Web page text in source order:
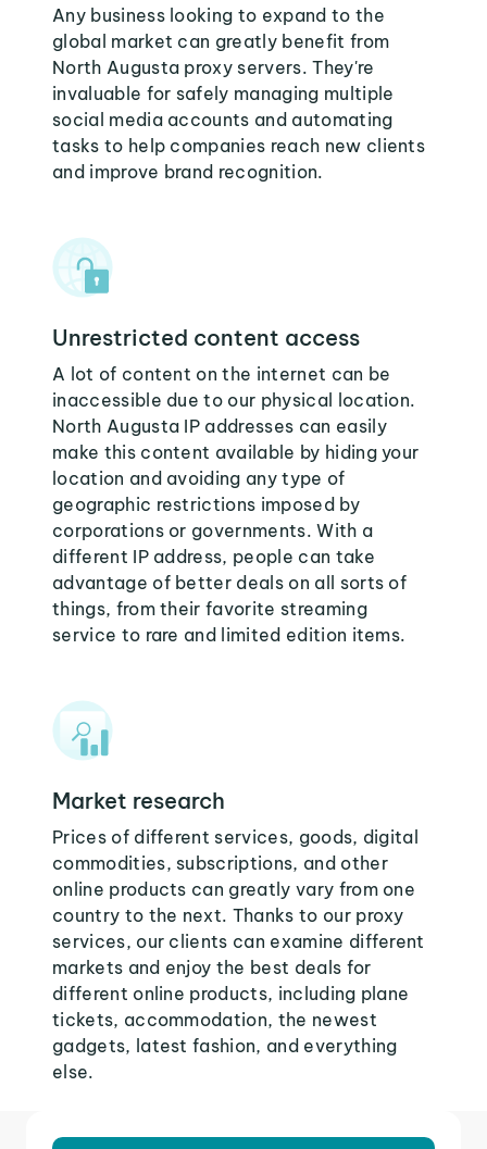
Any business looking to expand to the
global market can greatly benefit from
North Augusta proxy servers. They're
invaluable for safely managing multiple
social media accounts and automating
tasks to help companies reach new clients
and improve brand recognition.
Unrestricted content access
A lot of content on the internet can be
inaccessible due to our physical location.
North Augusta IP addresses can easily
make this content available by hiding your
location and avoiding any type of
geographic restrictions imposed by
corporations or governments. With a
different IP address, people can take
advantage of better deals on all sorts of
things, from their favorite streaming
service to rare and limited edition items.
Market research
Prices of different services, goods, digital
commodities, subscriptions, and other
online products can greatly vary from one
country to the next. Thanks to our proxy
services, our clients can examine different
markets and enjoy the best deals for
different online products, including plane
tickets, accommodation, the newest
gadgets, latest fashion, and everything
else.